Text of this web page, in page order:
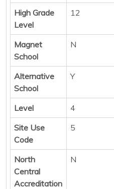
High Grade
Level
12
Magnet
School
N
Alternative
School
Y
Level
4
Site Use
Code
5
North
Central
Accreditation
N